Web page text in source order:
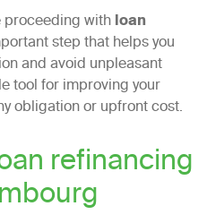
proceeding withloan
step that helps you
and avoid unpleasant
tool for improving your
obligation or upfront cost.
refinancing